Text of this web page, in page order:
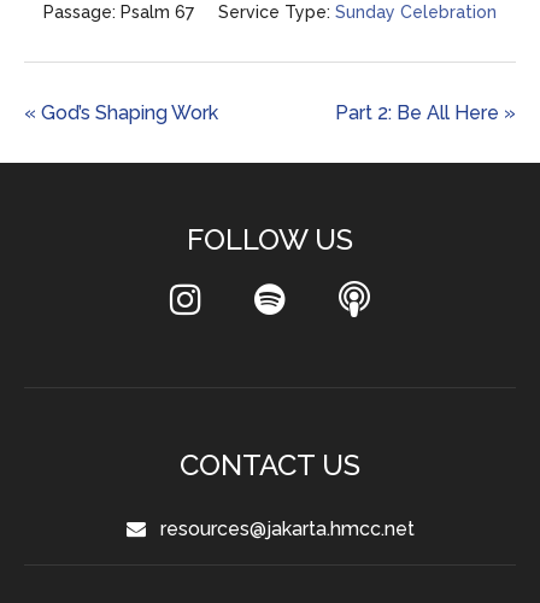
Passage: Psalm 67 Service Type: Sunday Celebration
« God’s Shaping Work Part 2: Be All Here »
FOLLOW US
CONTACT US
resources@jakarta.hmcc.net